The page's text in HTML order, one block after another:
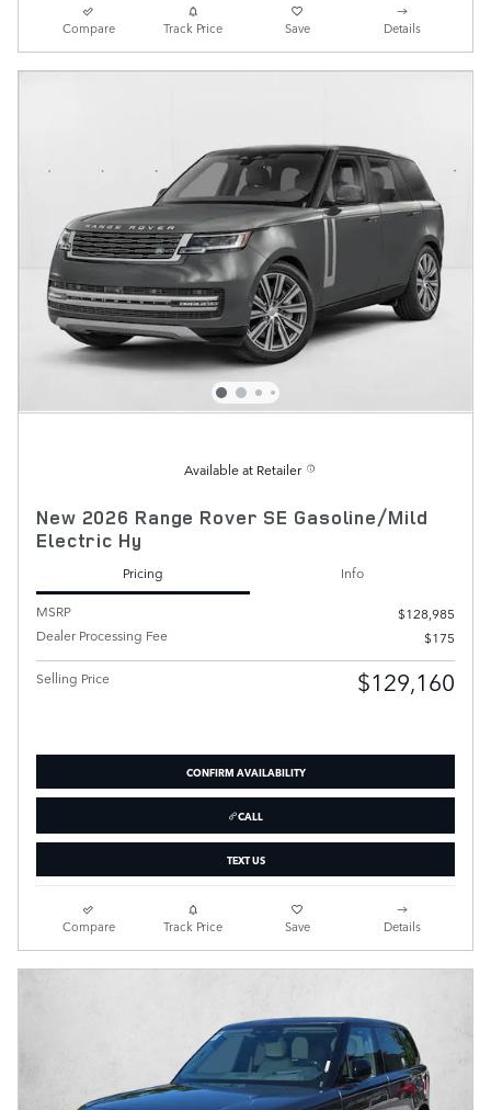
Compare Track Price Save Details
Available at Retailer
New 2026 Range Rover SE Gasoline/Mild
Electric Hy
Pricing
Info
MSRP
$128,985
Dealer Processing Fee
$175
Selling Price $129,160
CONFIRM AVAILABILITY
CALL
TEXT US
Compare Track Price Save Details